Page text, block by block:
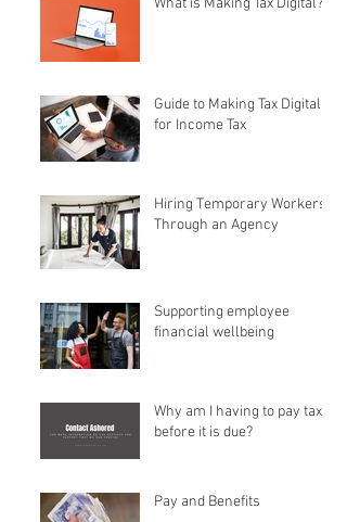
What is Making Tax Digital?
Guide to Making Tax Digital
for Income Tax
Hiring Temporary Workers
Through an Agency
Supporting employee
financial wellbeing
Why am I having to pay tax
before it is due?
Pay and Benefits